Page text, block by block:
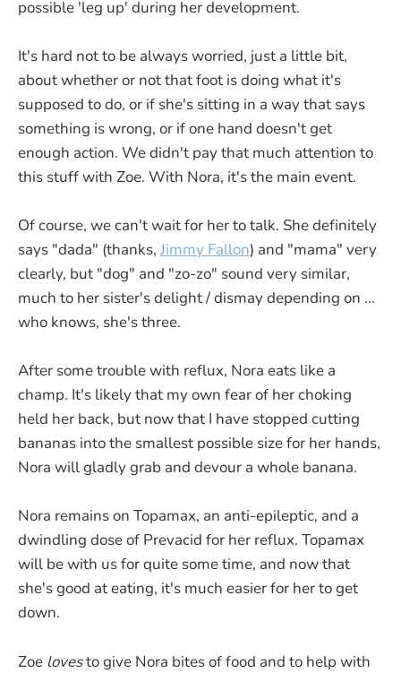
possible 'leg up' during her development.
It's hard not to be always worried, just a little bit,
about whether or not that foot is doing what it's
supposed to do, or if she's sitting in a way that says
something is wrong, or if one hand doesn't get
enough action. We didn't pay that much attention to
this stuff with Zoe. With Nora, it's the main event.
Of course, we can't wait for her to talk. She definitely
says "dada" (thanks, Jimmy Fallon) and "mama" very
clearly, but "dog" and "zo-zo" sound very similar,
much to her sister's delight / dismay depending on ...
who knows, she's three.
After some trouble with reflux, Nora eats like a
champ. It's likely that my own fear of her choking
held her back, but now that I have stopped cutting
bananas into the smallest possible size for her hands,
Nora will gladly grab and devour a whole banana.
Nora remains on Topamax, an anti-epileptic, and a
dwindling dose of Prevacid for her reflux. Topamax
will be with us for quite some time, and now that
she's good at eating, it's much easier for her to get
down.
Zoe lovesto give Nora bites of food and to help with